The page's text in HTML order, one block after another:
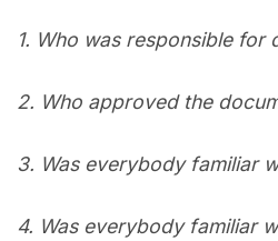
1. Who was responsible for
2. Who approved the
3. Was everybody familiar
4. Was everybody familiar